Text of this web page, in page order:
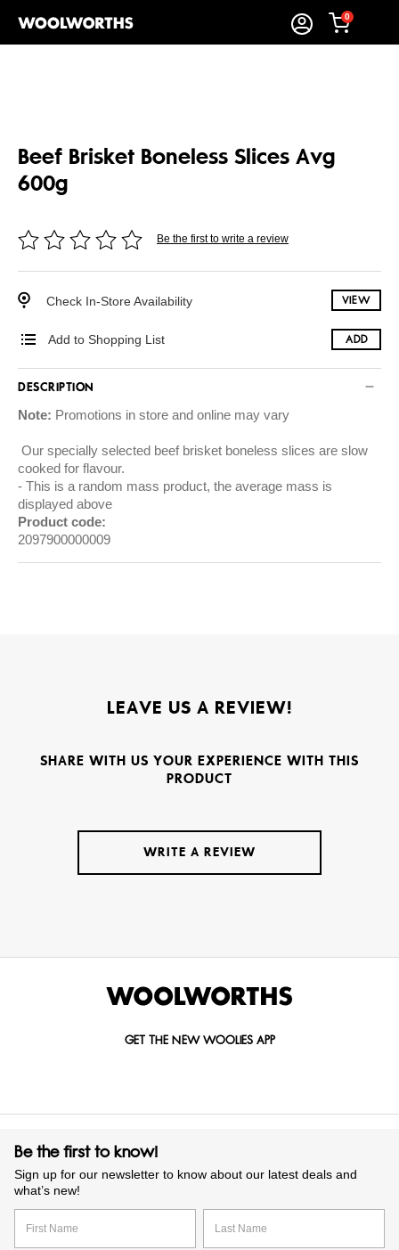
0
Beef Brisket Boneless Slices Avg
600g
Be the first to write a review
Check In-Store Availability VIEW
Add to Shopping List ADD
DESCRIPTION
Note: Promotions in store and online may vary
Our specially selected beef brisket boneless slices are slow
cooked for flavour.
This is a random mass product, the average mass is
displayed above
Product code:
2097900000009
LEAVE US A REVIEW!
SHARE WITH US YOUR EXPERIENCE WITH THIS
PRODUCT
WRITE A REVIEW
GET THE NEW WOOLIES APP
Be the first to know!
Sign up for our newsletter to know about our latest deals and
what’s new!